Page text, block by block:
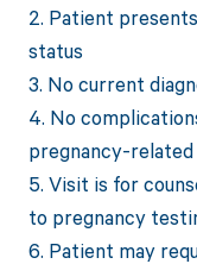
2. Patient
status
3. No current
4. No
pregnancy-
5. Visit is for
to pregnancy
6. Patient may